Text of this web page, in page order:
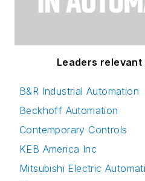
Leaders
B&R Industrial Automation
Beckhoff Automation
Contemporary Controls
KEB America Inc
Mitsubishi Electric